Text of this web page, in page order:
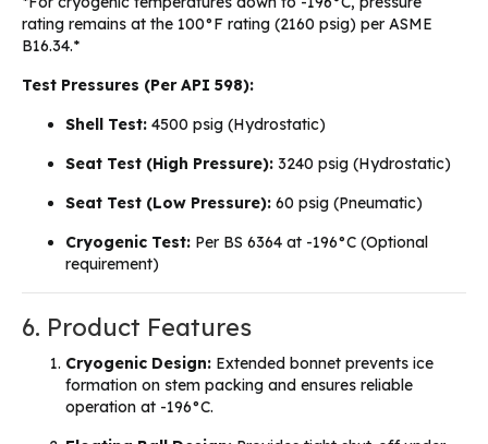
rating remains at the 100°F rating (2160 psig) per ASME
B16.34.*
Test Pressures (Per API 598):
Shell Test: 4500 psig (Hydrostatic)
Seat Test (High Pressure): 3240 psig (Hydrostatic)
Seat Test (Low Pressure): 60 psig (Pneumatic)
Cryogenic Test: Per BS 6364 at -196°C (Optional
requirement)
6. Product Features
Cryogenic Design: Extended bonnet prevents ice
formation on stem packing and ensures reliable
operation at -196°C.